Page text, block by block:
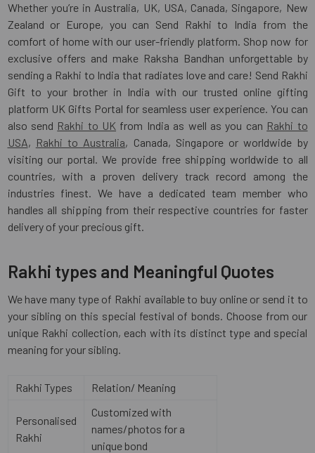
Whether you’re in Australia, UK, USA, Canada, Singapore, New
Zealand or Europe, you can Send Rakhi to India from the
comfort of home with our user-friendly platform. Shop now for
exclusive offers and make Raksha Bandhan unforgettable by
sending a Rakhi to India that radiates love and care! Send Rakhi
Gift to your brother in India with our trusted online gifting
platform UK Gifts Portal for seamless user experience. You can
also send Rakhi to UK from India as well as you can Rakhi to
USA, Rakhi to Australia, Canada, Singapore or worldwide by
visiting our portal. We provide free shipping worldwide to all
countries, with a proven delivery track record among the
industries finest. We have a dedicated team member who
handles all shipping from their respective countries for faster
delivery of your precious gift.
Rakhi types and Meaningful Quotes
We have many type of Rakhi available to buy online or send it to
your sibling on this special festival of bonds. Choose from our
unique Rakhi collection, each with its distinct type and special
meaning for your sibling.
Rakhi Types Relation/ Meaning
Personalised
Rakhi
Customized with
names/photos for a
unique bond